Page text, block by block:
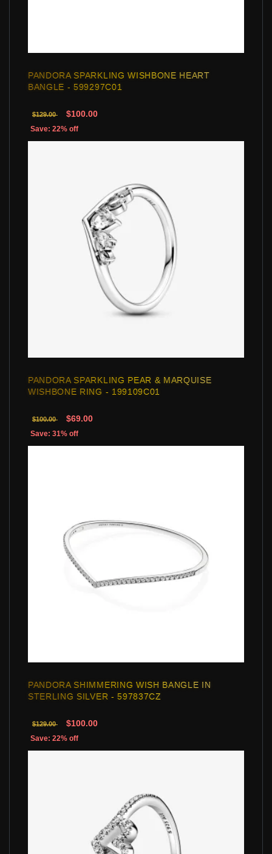
PANDORA SPARKLING WISHBONE HEART
BANGLE - 599297C01
$129.00 $100.00
Save: 22% off
PANDORA SPARKLING PEAR & MARQUISE
WISHBONE RING - 199109C01
$100.00 $69.00
Save: 31% off
PANDORA SHIMMERING WISH BANGLE IN
STERLING SILVER - 597837CZ
$129.00 $100.00
Save: 22% off